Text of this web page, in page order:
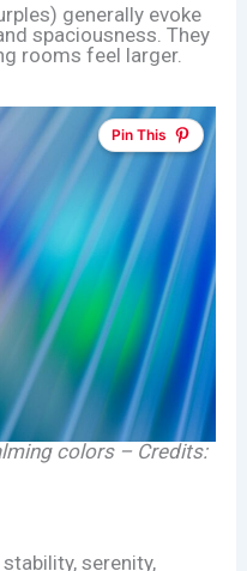
generally evoke
spaciousness. They
rooms feel larger.
Pin This
colors – Credits:
stability, serenity,